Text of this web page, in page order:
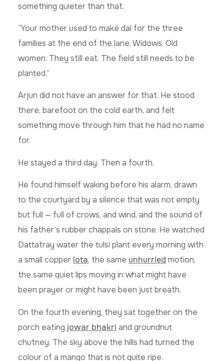
something quieter than that.
“Your mother used to make dal for the three
families at the end of the lane. Widows. Old
women. They still eat. The field still needs to be
planted.”
Arjun did not have an answer for that. He stood
there, barefoot on the cold earth, and felt
something move through him that he had no name
for.
He stayed a third day. Then a fourth.
He found himself waking before his alarm, drawn
to the courtyard by a silence that was not empty
but full — full of crows, and wind, and the sound of
his father’s rubber chappals on stone. He watched
Dattatray water the tulsi plant every morning with
a small copper lota, the same unhurried motion,
the same quiet lips moving in what might have
been prayer or might have been just breath.
On the fourth evening, they sat together on the
porch eating jowar bhakri and groundnut
chutney. The sky above the hills had turned the
colour of a mango that is not quite ripe.